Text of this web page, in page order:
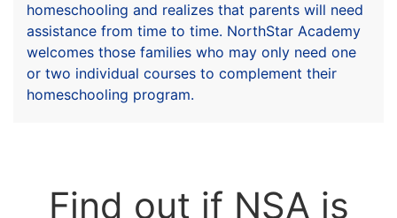
homeschooling and realizes that parents will need
assistance from time to time. NorthStar Academy
welcomes those families who may only need one
or two individual courses to complement their
homeschooling program.
Find out if NSA is